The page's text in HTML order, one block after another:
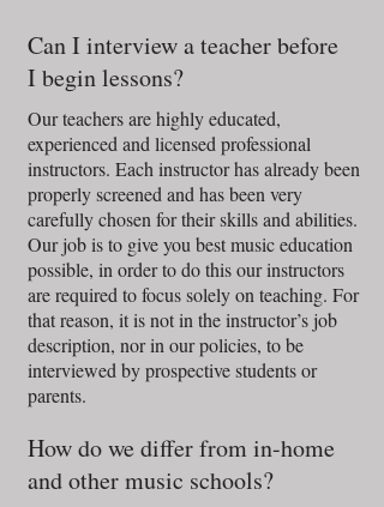
Can I interview a teacher before
I begin lessons?
Our teachers are highly educated,
experienced and licensed professional
instructors. Each instructor has already been
properly screened and has been very
carefully chosen for their skills and abilities.
Our job is to give you best music education
possible, in order to do this our instructors
are required to focus solely on teaching. For
that reason, it is not in the instructor’s job
description, nor in our policies, to be
interviewed by prospective students or
parents.
How do we differ from in-home
and other music schools?